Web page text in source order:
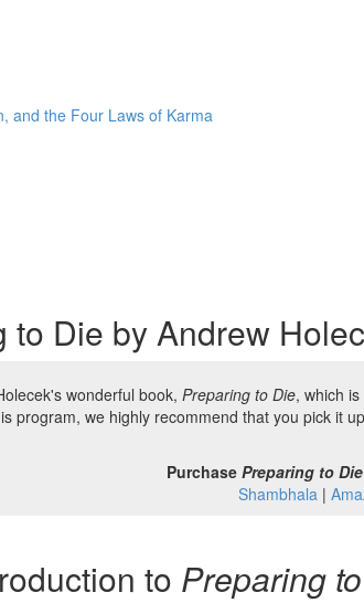
and the Four Laws of Karma
to Die by Andrew
wonderful book, Preparing to Die, which
program, we highly recommend that you pick it
Purchase Preparing to Die
Shambhala |
to Preparing